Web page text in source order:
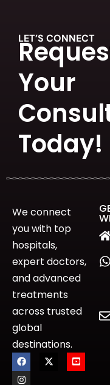
LET’S CONNECT
Your
Today!
We connect
you with top
hospitals,
expert doctors,
and advanced
treatments
across trusted
global
destinations.